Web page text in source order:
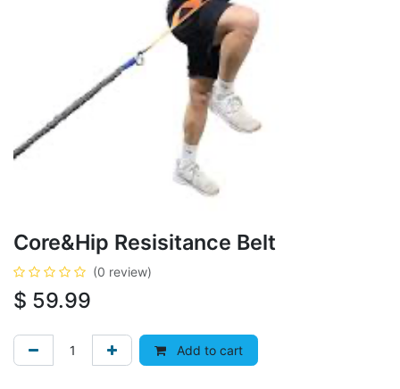
Core&Hip Resisitance Belt
(0 review)
$ 59.99
Add to cart